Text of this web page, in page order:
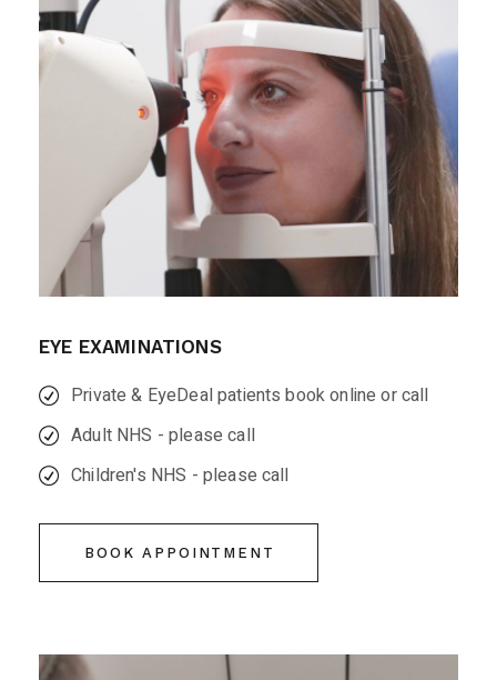
EYE EXAMINATIONS
Private & EyeDeal patients book online or call
Adult NHS - please call
Children's NHS - please call
BOOK APPOINTMENT